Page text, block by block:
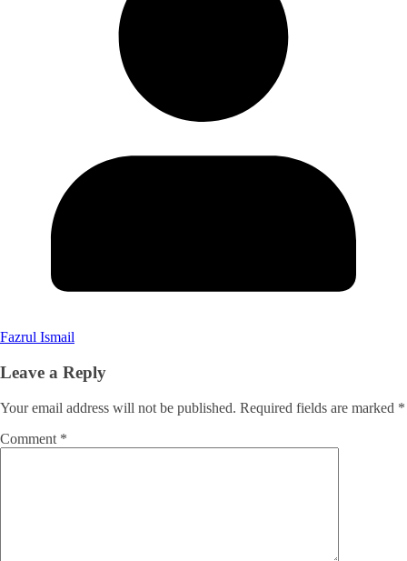
Fazrul Ismail
Leave a Reply
Your email address will not be published. Required fields are marked *
Comment *